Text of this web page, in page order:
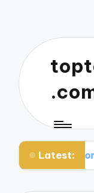
Latest:
for Goals